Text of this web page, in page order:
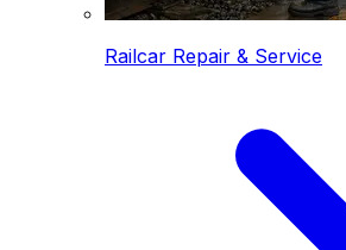
Railcar Repair & Service